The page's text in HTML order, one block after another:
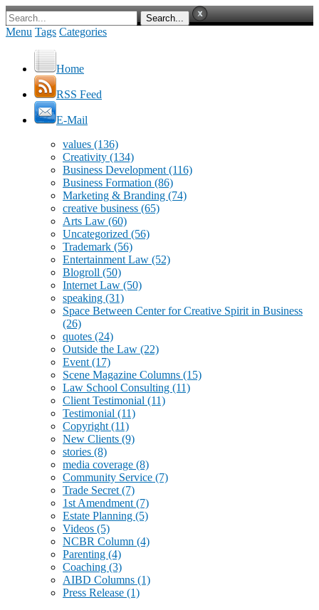
Menu Tags Categories
Home
RSS Feed
E-Mail
values (136)
Creativity (134)
Business Development (116)
Business Formation (86)
Marketing & Branding (74)
creative business (65)
Arts Law (60)
Uncategorized (56)
Trademark (56)
Entertainment Law (52)
Blogroll (50)
Internet Law (50)
speaking (31)
Space Between Center for Creative Spirit in Business
(26)
quotes (24)
Outside the Law (22)
Event (17)
Scene Magazine Columns (15)
Law School Consulting (11)
Client Testimonial (11)
Testimonial (11)
Copyright (11)
New Clients (9)
stories (8)
media coverage (8)
Community Service (7)
Trade Secret (7)
1st Amendment (7)
Estate Planning (5)
Videos (5)
NCBR Column (4)
Parenting (4)
Coaching (3)
AIBD Columns (1)
Press Release (1)